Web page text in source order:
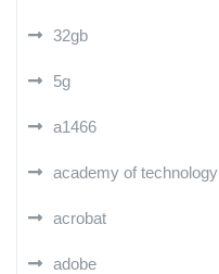
32gb
5g
a1466
academy of technology
acrobat
adobe